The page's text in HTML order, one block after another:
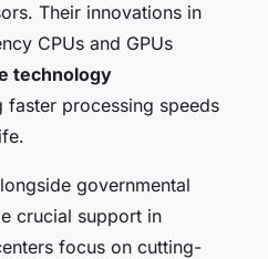
Their innovations in
CPUs and GPUs
technology
faster processing speeds
governmental
crucial support in
focus on cutting-